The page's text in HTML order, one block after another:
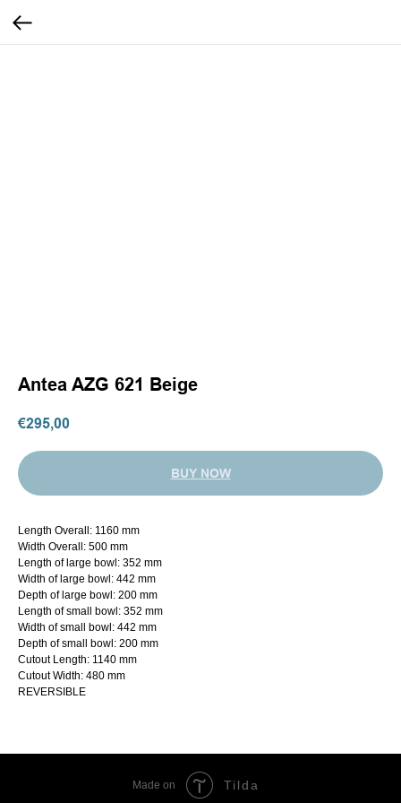
Antea AZG 621 Beige
€295,00
BUY NOW
Length Overall: 1160 mm
Width Overall: 500 mm
Length of large bowl: 352 mm
Width of large bowl: 442 mm
Depth of large bowl: 200 mm
Length of small bowl: 352 mm
Width of small bowl: 442 mm
Depth of small bowl: 200 mm
Cutout Length: 1140 mm
Cutout Width: 480 mm
REVERSIBLE
Made on Tilda